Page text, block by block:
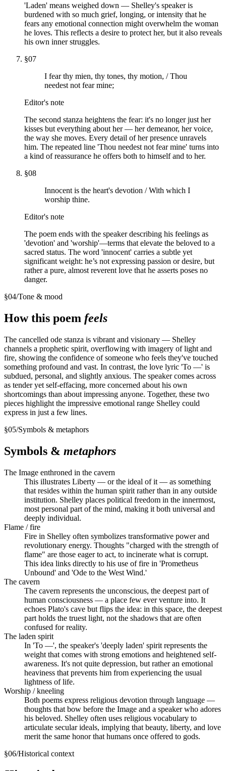
'Laden' means weighed down — Shelley's speaker is
burdened with so much grief, longing, or intensity that he
fears any emotional connection might overwhelm the woman
he loves. This reflects a desire to protect her, but it also reveals
his own inner struggles.
§07
I fear thy mien, thy tones, thy motion, / Thou
needest not fear mine;
Editor's note
The second stanza heightens the fear: it's no longer just her
kisses but everything about her — her demeanor, her voice,
the way she moves. Every detail of her presence unravels
him. The repeated line 'Thou needest not fear mine' turns into
a kind of reassurance he offers both to himself and to her.
§08
Innocent is the heart's devotion / With which I
worship thine.
Editor's note
The poem ends with the speaker describing his feelings as
'devotion' and 'worship'—terms that elevate the beloved to a
sacred status. The word 'innocent' carries a subtle yet
significant weight: he’s not expressing passion or desire, but
rather a pure, almost reverent love that he asserts poses no
danger.
§04/Tone & mood
How this poem feels
The cancelled ode stanza is vibrant and visionary — Shelley
channels a prophetic spirit, overflowing with imagery of light and
fire, showing the confidence of someone who feels they've touched
something profound and vast. In contrast, the love lyric 'To —' is
subdued, personal, and slightly anxious. The speaker comes across
as tender yet self-effacing, more concerned about his own
shortcomings than about impressing anyone. Together, these two
pieces highlight the impressive emotional range Shelley could
express in just a few lines.
§05/Symbols & metaphors
Symbols & metaphors
The Image enthroned in the cavern
This illustrates Liberty — or the ideal of it — as something
that resides within the human spirit rather than in any outside
institution. Shelley places political freedom in the innermost,
most personal part of the mind, making it both universal and
deeply individual.
Flame / fire
Fire in Shelley often symbolizes transformative power and
revolutionary energy. Thoughts "charged with the strength of
flame" are those eager to act, to incinerate what is corrupt.
This idea links directly to his use of fire in 'Prometheus
Unbound' and 'Ode to the West Wind.'
The cavern
The cavern represents the unconscious, the deepest part of
human consciousness — a place few ever venture into. It
echoes Plato's cave but flips the idea: in this space, the deepest
part holds the truest light, not the shadows that are often
confused for reality.
The laden spirit
In 'To —', the speaker's 'deeply laden' spirit represents the
weight that comes with strong emotions and heightened self-
awareness. It's not quite depression, but rather an emotional
heaviness that prevents him from experiencing the usual
lightness of life.
Worship / kneeling
Both poems express religious devotion through language —
thoughts that bow before the Image and a speaker who adores
his beloved. Shelley often uses religious vocabulary to
articulate secular ideals, implying that beauty, liberty, and love
merit the same honor that humans once offered to gods.
§06/Historical context